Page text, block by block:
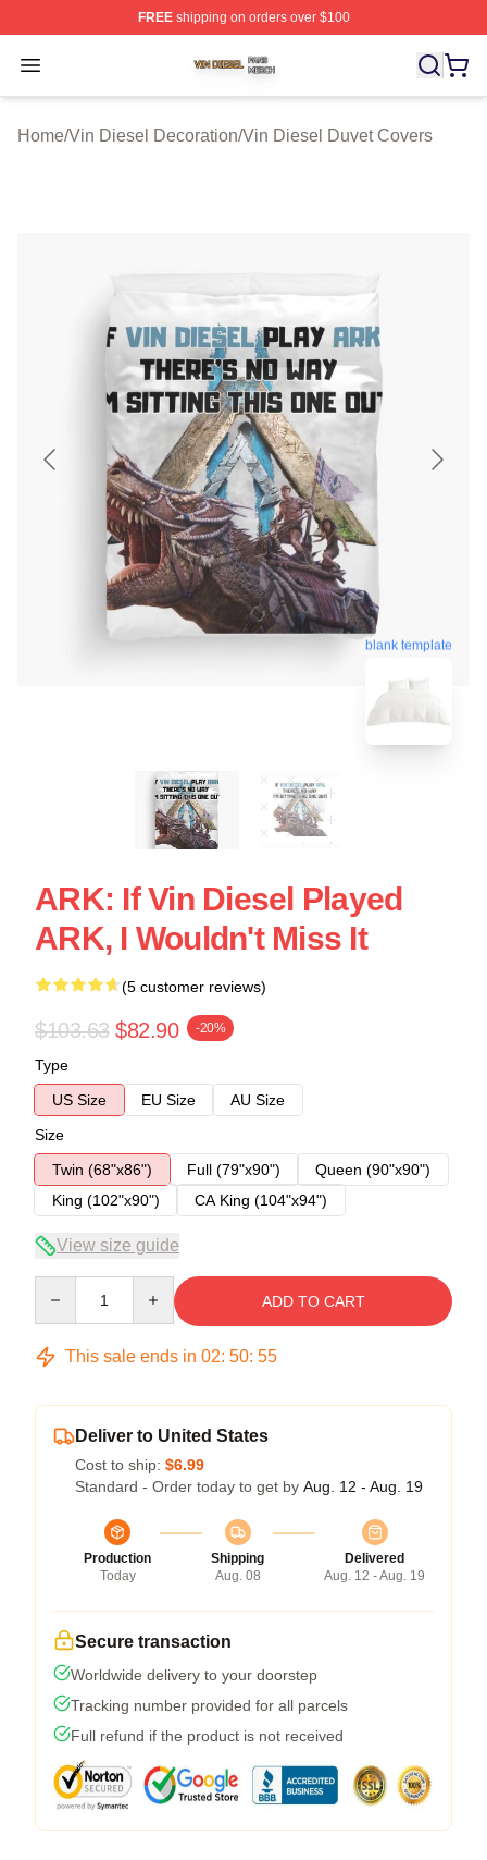
FREEshipping on orders over $100
Open menu
Vin Diesel Shop ⚡️ Officially Licensed Vin Diesel
Home/Vin Diesel Decoration/Vin Diesel Duvet Covers
blank template
ARK: If Vin Diesel Played
ARK, I Wouldn't Miss It
(5 customer reviews)
$103.63 $82.90 -20%
Type
US Size
EU Size
AU Size
Size
Twin (68"x86")
Full (79"x90")
Queen (90"x90")
King (102"x90")
CA King (104"x94")
View size guide
ADD TO CART
This sale ends in 02: 50: 54
Deliver to United States
Cost to ship: $6.99
Standard - Order today to get by Aug. 12 - Aug. 19
Production
Today
Shipping
Aug. 08
Delivered
Aug. 12 - Aug. 19
Secure transaction
Worldwide delivery to your doorstep
Tracking number provided for all parcels
Full refund if the product is not received